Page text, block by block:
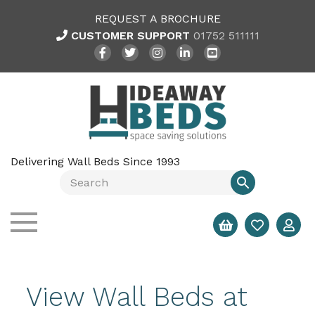
REQUEST A BROCHURE
CUSTOMER SUPPORT 01752 511111
Delivering Wall Beds Since 1993
View Wall Beds at